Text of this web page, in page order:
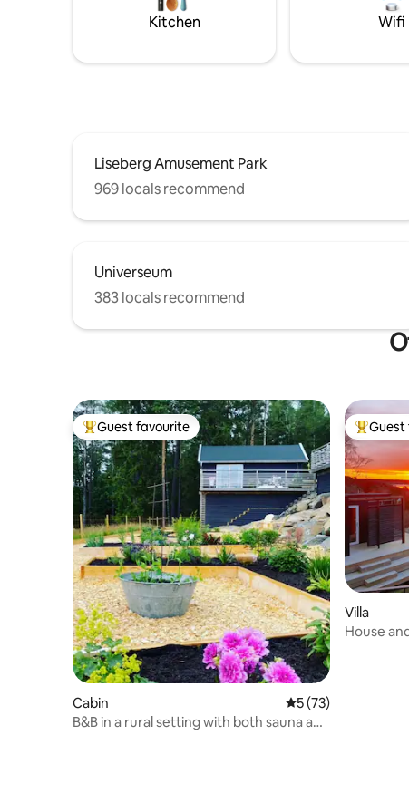
Warm
Kitchen Wifi
Liseberg Amusement Park
969 locals recommend
Universeum
383 locals recommend
Top guest favourite
Guest favourite
Cabin 5 out of 5 average
5 (73)
B&B in a rural setting with both sauna and
TopGuest
Villa
House